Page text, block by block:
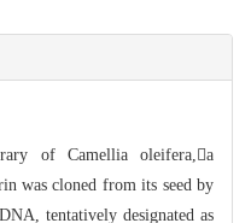
of Camellia oleifera,a
was cloned from its seed by
tentatively designated as